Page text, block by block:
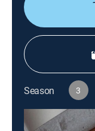
Season 3